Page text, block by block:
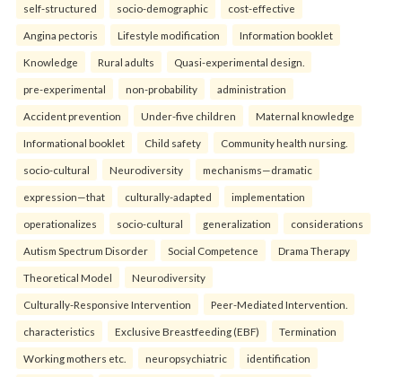
self-structured socio-demographic cost-effective
Angina pectoris Lifestyle modification Information booklet
Knowledge Rural adults Quasi-experimental design.
pre-experimental non-probability administration
Accident prevention Under-five children Maternal knowledge
Informational booklet Child safety Community health nursing.
socio-cultural Neurodiversity mechanisms—dramatic
expression—that culturally-adapted implementation
operationalizes socio-cultural generalization considerations
Autism Spectrum Disorder Social Competence Drama Therapy
Theoretical Model Neurodiversity
Culturally-Responsive Intervention Peer-Mediated Intervention.
characteristics Exclusive Breastfeeding (EBF) Termination
Working mothers etc. neuropsychiatric identification